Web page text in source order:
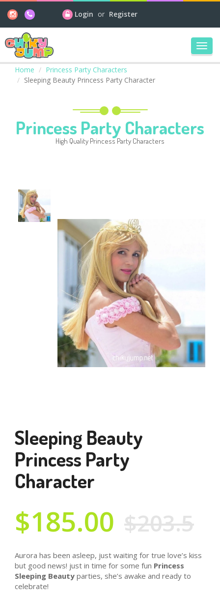
Login or Register
Home
Princess Party Characters
Sleeping Beauty Princess Party Character
Princess Party Characters
High Quality Princess Party Characters
Sleeping Beauty
Princess Party
Character
$185.00 $203.5
Aurora has been asleep, just waiting for true love’s kiss
but good news! just in time for some fun Princess
Sleeping Beauty parties, she’s awake and ready to
celebrate!